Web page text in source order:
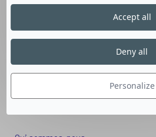
Nos dispositifs pour se reconvertir
Nos solutions aux entreprises
Solution Compétences IA
Nos services aux organismes de
Les questions que vous vous posez
Personalize
Deny all
Accept all